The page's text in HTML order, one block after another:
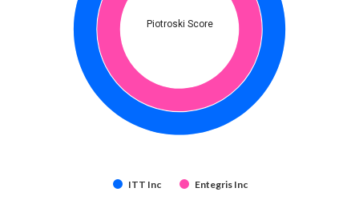
Piotroski Score
ITT Inc Entegris Inc